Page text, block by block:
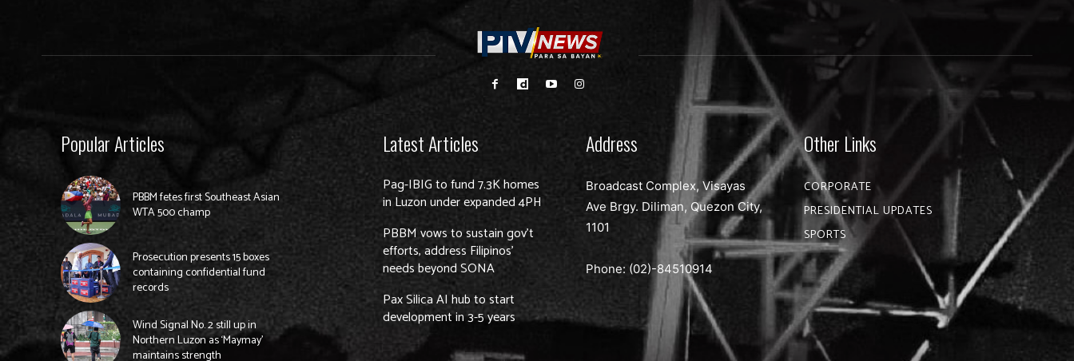
Popular Articles
PBBM fetes first Southeast Asian
WTA 500 champ
Prosecution presents 15 boxes
containing confidential fund
records
Wind Signal No. 2 still up in
Northern Luzon as ‘Maymay’
maintains strength
Latest Articles
Pag-IBIG to fund 7.3K homes
in Luzon under expanded 4PH
PBBM vows to sustain gov’t
efforts, address Filipinos’
needs beyond SONA
Pax Silica AI hub to start
development in 3-5 years
Address
Broadcast Complex, Visayas
Ave Brgy. Diliman, Quezon City,
1101
Phone: (02)-84510914
Other Links
CORPORATE
PRESIDENTIAL UPDATES
SPORTS